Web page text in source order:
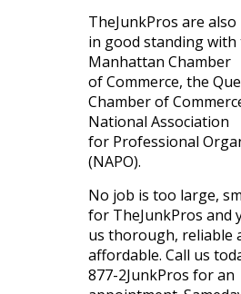
TheJunkPros are
in good standing with
Manhattan Chamber
of Commerce, the
Chamber of
National Association
for Professional
(NAPO).
No job is too large,
for TheJunkPros and
us thorough, reliable
affordable. Call us
877-2JunkPros for an